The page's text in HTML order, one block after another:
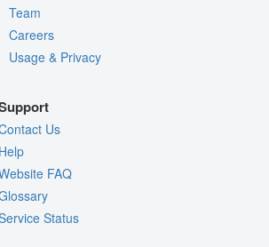
Team
Careers
Usage & Privacy
Us
FAQ
Status